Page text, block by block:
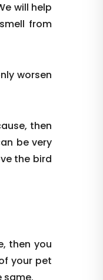
will help
from
worsen
then
be very
the bird
then you
your pet